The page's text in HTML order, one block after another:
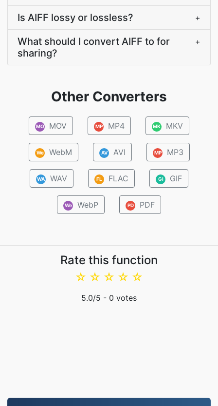
Is AIFF lossy or lossless? +
What should I convert AIFF to for
sharing?
+
Other Converters
MO MOV MP MP4 MK MKV
We WebM AV AVI MP MP3
WA WAV FL FLAC GI GIF
We WebP PD PDF
Rate this function
☆
☆
☆
☆
☆
5.0/5 - 0 votes